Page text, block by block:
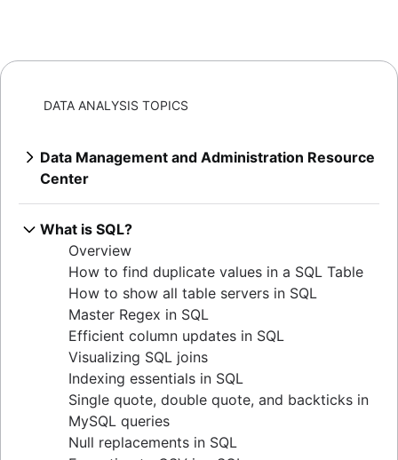
DATA ANALYSIS TOPICS
Data Management and Administration Resource
Center
Overview
Mastering MySQL: granting database
privileges
Extracting MySQL table sizes in PostgreSQL
Verify table existence in SQL Servers
Mastering Oracle user privileges
Master Oracle user permissions
Set default user passwords in PostgreSQL
How to determine your Postgres version
Listing tables in Oracle: a comprehensive
guide
Upsert techniques in MySQL: INSERT If Not
Exists
What is SQL?
Overview
How to find duplicate values in a SQL Table
How to show all table servers in SQL
Master Regex in SQL
Efficient column updates in SQL
Visualizing SQL joins
Indexing essentials in SQL
Single quote, double quote, and backticks in
MySQL queries
Null replacements in SQL